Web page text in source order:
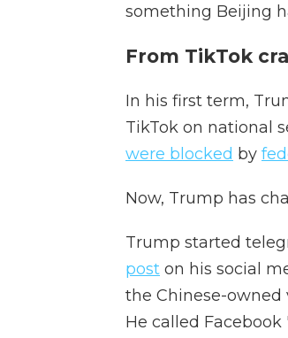
something Beijing
From TikTok
In his first term,
TikTok on national
were blocked by
Now, Trump has
Trump started
post on his social
the Chinese-owned
He called